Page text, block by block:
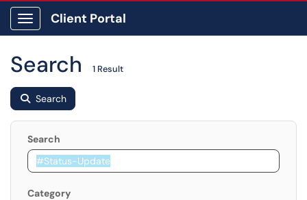
Show Applications Menu
Client Portal
Search 1 Result
Search
Search
Category